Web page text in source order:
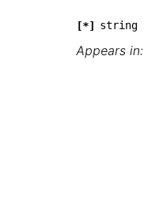
[*] string
Appears in: